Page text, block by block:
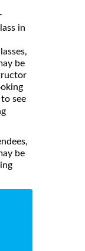
in
be
see
be